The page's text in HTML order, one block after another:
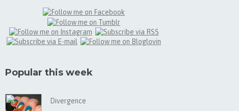
Popular this week
Divergence